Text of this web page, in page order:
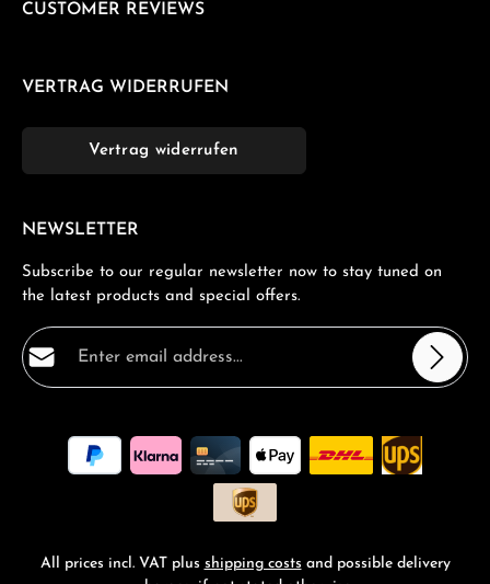
CUSTOMER REVIEWS
VERTRAG WIDERRUFEN
Vertrag widerrufen
NEWSLETTER
Subscribe to our regular newsletter now to stay tuned on
the latest products and special offers.
Email address*
By selecting continue you confirm that you have read
ourdata protection informationand accepted our
general terms and conditions
All prices incl. VAT plus shipping costs and possible delivery